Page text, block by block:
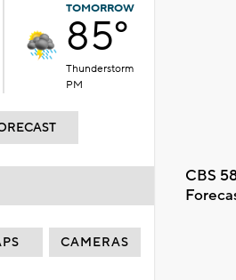
TOMORROW
85°
Thunderstorm
PM
CBS
CAMERAS